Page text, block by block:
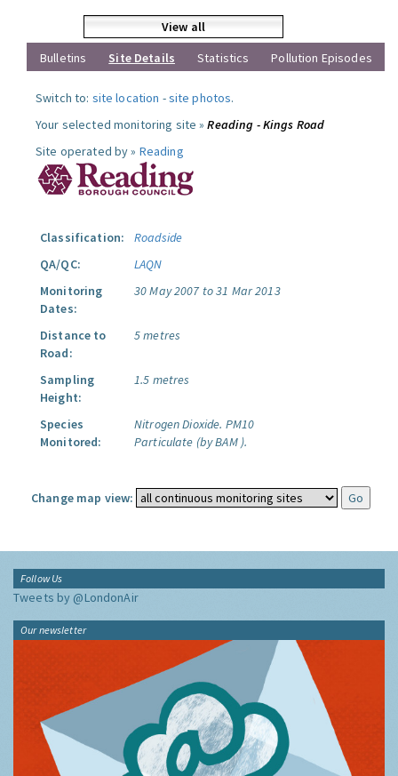
View all
Bulletins
Site Details Statistics Pollution Episodes
Switch to: site location -site photos.
Your selected monitoring site »Reading - Kings Road
Site operated by » Reading
Classification:
Roadside
QA/QC:
LAQN
Monitoring
Dates:
30 May 2007 to 31 Mar 2013
Distance to
Road:
5 metres
Sampling
Height:
1.5 metres
Species
Monitored:
Nitrogen Dioxide. PM10
Particulate (by BAM ).
Change map view:
Follow Us
Tweets by @LondonAir
Our newsletter